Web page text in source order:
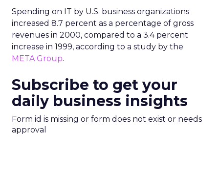
Spending on IT by U.S. business organizations
increased 8.7 percent as a percentage of gross
revenues in 2000, compared to a 3.4 percent
increase in 1999, according to a study by the
META Group.
Subscribe to get your
daily business insights
Form id is missing or form does not exist or needs
approval